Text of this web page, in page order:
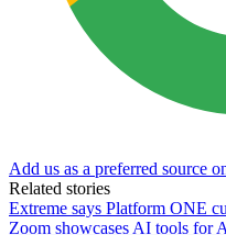
Add us as a preferred source
Related stories
Extreme says Platform ONE
Zoom showcases AI tools for